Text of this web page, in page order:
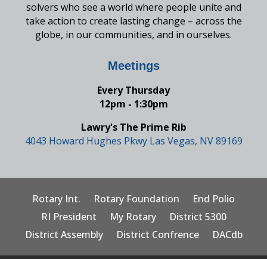
solvers who see a world where people unite and
take action to create lasting change – across the
globe, in our communities, and in ourselves.
Meetings
Every Thursday
12pm - 1:30pm
Lawry's The Prime Rib
4043 Howard Hughes Pkwy Las Vegas, NV 89169
Rotary Int. Rotary Foundation
End Polio
RI President
My Rotary
District 5300
District Assembly
District Confrence DACdb